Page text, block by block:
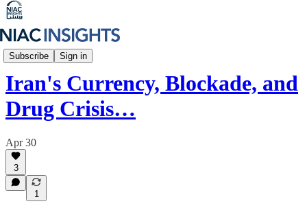
Subscribe Sign in
Iran Unfiltered
Iran's Currency, Blockade, and
Drug Crisis…
Apr 30
3
1